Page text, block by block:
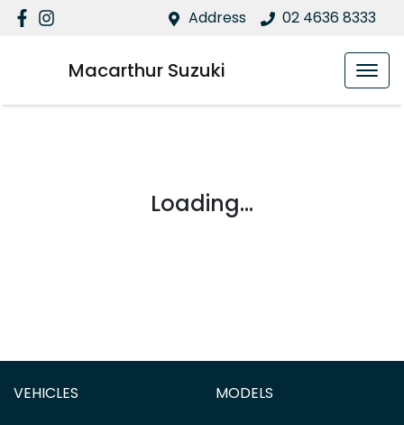
Address 02 4636 8333
Macarthur Suzuki
Loading...
VEHICLES MODELS